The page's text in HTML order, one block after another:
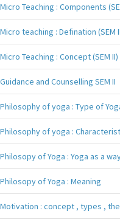
Micro Teaching : Components
Micro teaching : Defination (SEM
Micro Teaching : Concept (SEM II)
Guidance and Counselling SEM II
Philosophy of yoga : Type of
Philosophy of yoga :
Philosopy of Yoga : Yoga as a
Philosopy of Yoga : Meaning
Motivation : concept , types ,